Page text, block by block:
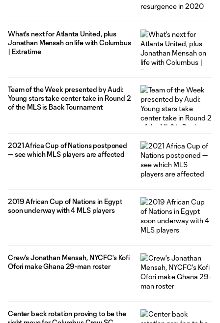
What's next for Atlanta United, plus
Jonathan Mensah on life with Columbus
| Extratime
Team of the Week presented by Audi:
Young stars take center take in Round 2
of the MLS is Back Tournament
2021 Africa Cup of Nations postponed
— see which MLS players are affected
2019 African Cup of Nations in Egypt
soon underway with 4 MLS players
Crew's Jonathan Mensah, NYCFC's Kofi
Ofori make Ghana 29-man roster
Center back rotation proving to be the